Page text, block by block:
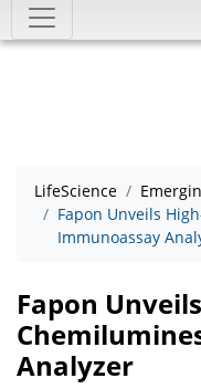
LifeScience
Fapon Unveils
Immunoassay
Fapon
Analyzer